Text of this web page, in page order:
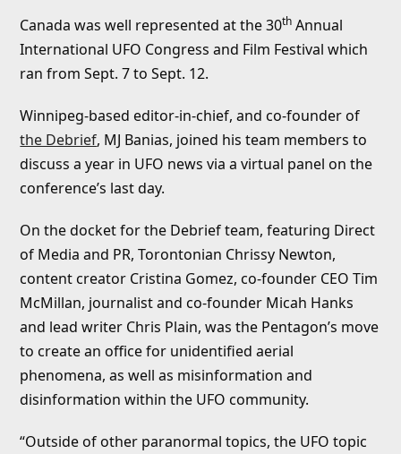
Canada was well represented at the 30th Annual
International UFO Congress and Film Festival which
ran from Sept. 7 to Sept. 12.
Winnipeg-based editor-in-chief, and co-founder of
the Debrief, MJ Banias, joined his team members to
discuss a year in UFO news via a virtual panel on the
conference’s last day.
On the docket for the Debrief team, featuring Direct
of Media and PR, Torontonian Chrissy Newton,
content creator Cristina Gomez, co-founder CEO Tim
McMillan, journalist and co-founder Micah Hanks
and lead writer Chris Plain, was the Pentagon’s move
to create an office for unidentified aerial
phenomena, as well as misinformation and
disinformation within the UFO community.
“Outside of other paranormal topics, the UFO topic